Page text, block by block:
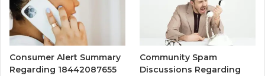
Consumer Alert Summary
Regarding 18442087655
Community Spam
Discussions Regarding